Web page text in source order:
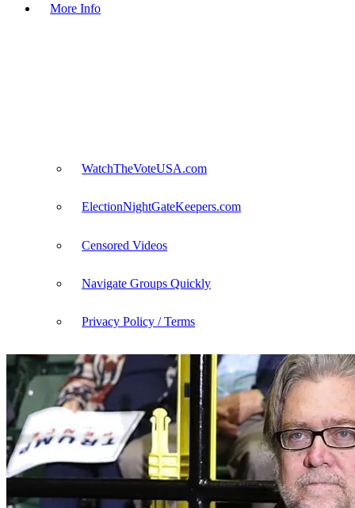
More Info
WatchTheVoteUSA.com
ElectionNightGateKeepers.com
Censored Videos
Navigate Groups Quickly
Privacy Policy / Terms